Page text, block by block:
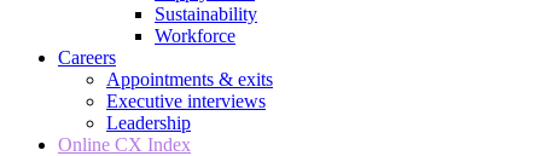
Sustainability
Workforce
Careers
Appointments & exits
Executive interviews
Leadership
Online CX Index